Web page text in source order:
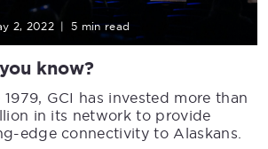
2, 2022 | 5 min read
know?
1979, GCI has invested more than
in its network to provide
edge connectivity to Alaskans.